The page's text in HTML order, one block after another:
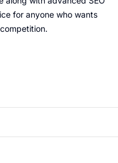
for anyone who wants
Every service
discovery call